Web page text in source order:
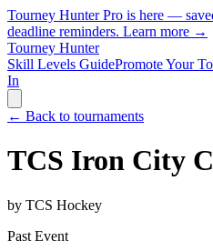
Tourney Hunter Pro is here —
deadline reminders. Learn more →
Tourney Hunter
Skill Levels GuidePromote Your
In
← Back to tournaments
TCS Iron City
by TCS Hockey
Past Event